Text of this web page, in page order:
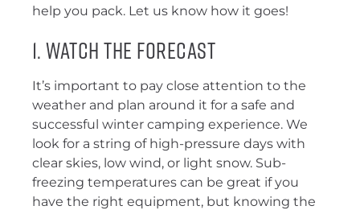
help you pack. Let us know how it goes!
1. Watch the Forecast
It’s important to pay close attention to the
weather and plan around it for a safe and
successful winter camping experience. We
look for a string of high-pressure days with
clear skies, low wind, or light snow. Sub-
freezing temperatures can be great if you
have the right equipment, but knowing the